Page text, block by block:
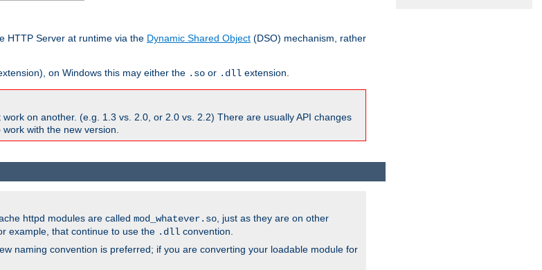
HTTP Server at runtime via the Dynamic Shared Object (DSO) mechanism, rather
on Windows this may either the .so or .dll extension.
on another. (e.g. 1.3 vs. 2.0, or 2.0 vs. 2.2) There are usually API changes
with the new version.
httpd modules are called mod_whatever.so , just as they are on other
example, that continue to use the .dll convention.
naming convention is preferred; if you are converting your loadable module for